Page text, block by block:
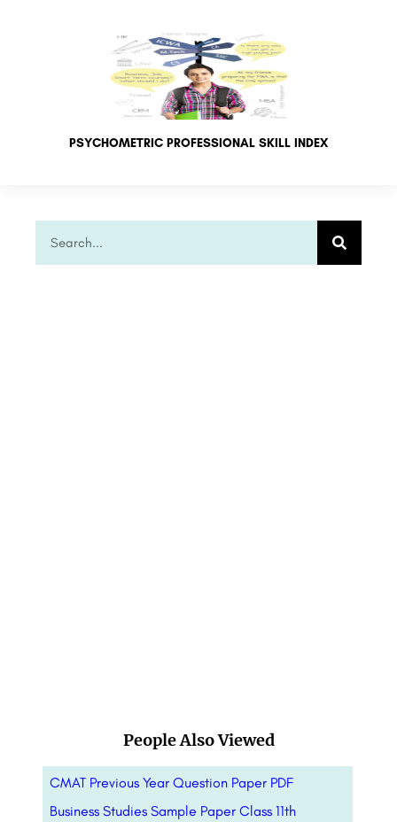
PSYCHOMETRIC PROFESSIONAL SKILL INDEX
People Also Viewed
CMAT Previous Year Question Paper PDF
Business Studies Sample Paper Class 11th